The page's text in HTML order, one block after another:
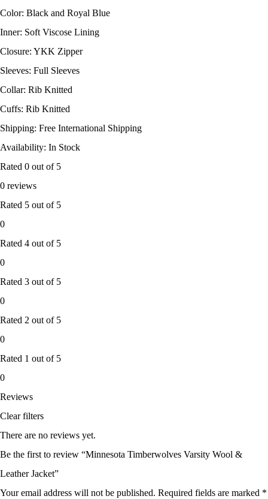
Color: Black and Royal Blue
Inner: Soft Viscose Lining
Closure: YKK Zipper
Sleeves: Full Sleeves
Collar: Rib Knitted
Cuffs: Rib Knitted
Shipping: Free International Shipping
Availability: In Stock
Rated 0 out of 5
0 reviews
Rated 5 out of 5
0
Rated 4 out of 5
0
Rated 3 out of 5
0
Rated 2 out of 5
0
Rated 1 out of 5
0
Reviews
Clear filters
There are no reviews yet.
Be the first to review “Minnesota Timberwolves Varsity Wool &
Leather Jacket”
Your email address will not be published. Required fields are marked *